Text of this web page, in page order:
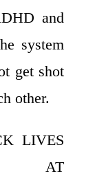
and
system
get shot
other.
LIVES
AT